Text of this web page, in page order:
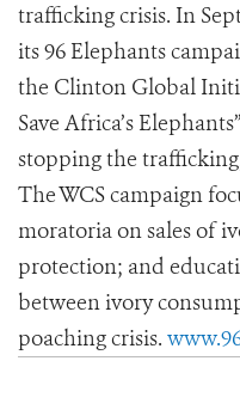
trafficking crisis. In
its 96 Elephants
the Clinton Global
Save Africa’s
stopping the
The WCS campaign
moratoria on sales of
protection; and
between ivory
poaching crisis.